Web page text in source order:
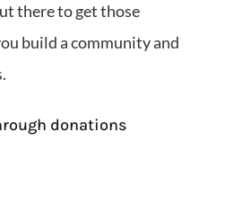
there to get those
build a community and